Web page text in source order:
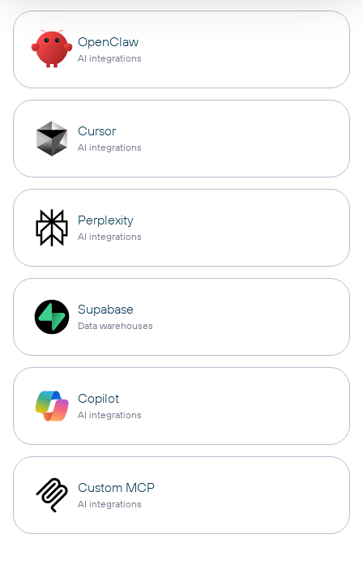
OpenClaw
AI integrations
Cursor
AI integrations
Perplexity
AI integrations
Supabase
Data warehouses
Copilot
AI integrations
Custom MCP
AI integrations